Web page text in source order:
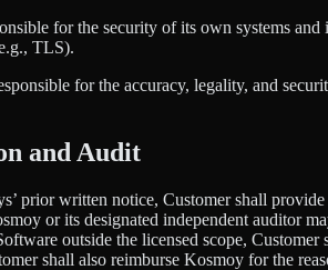
for the security of its own systems
TLS).
for the accuracy, legality, and
and Audit
prior written notice, Customer shall
or its designated independent auditor
outside the licensed scope,
shall also reimburse Kosmoy for the